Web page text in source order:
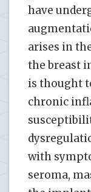
have
arises in
the breast
is thought
chronic
with
seroma,